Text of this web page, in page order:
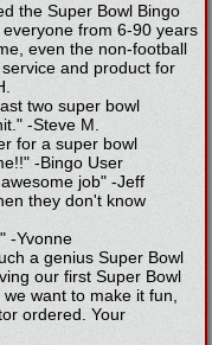
the Super Bowl Bingo
from 6-90 years
even the non-football
and product for
two super bowl
-Steve M.
for a super bowl
-Bingo User
job" -Jeff
they don't know
-Yvonne
a genius Super Bowl
our first Super Bowl
want to make it fun,
ordered. Your